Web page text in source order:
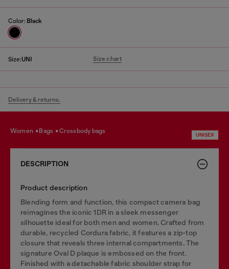
Color: Black
Size:UNI Size chart
Delivery & returns.
women bags crossbody bags
UNISEX
DESCRIPTION
Product description
Blending form and function, this compact camera bag
reimagines the iconic 1DR in a sleek messenger
silhouette ideal for both men and women. Crafted from
durable, recycled Cordura fabric, it features a zip-top
closure that reveals three internal compartments. The
signature Oval D plaque is embossed on the front.
Finished with a detachable fabric shoulder strap for